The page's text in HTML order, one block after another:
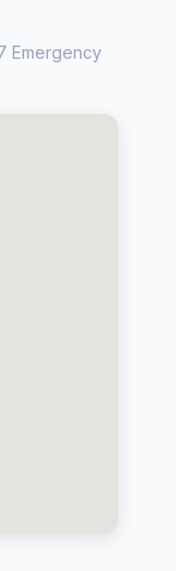
Emergency